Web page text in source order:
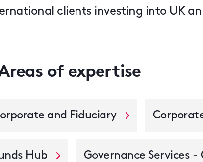
clients investing into UK
of expertise
and Fiduciary
Hub Governance Services -